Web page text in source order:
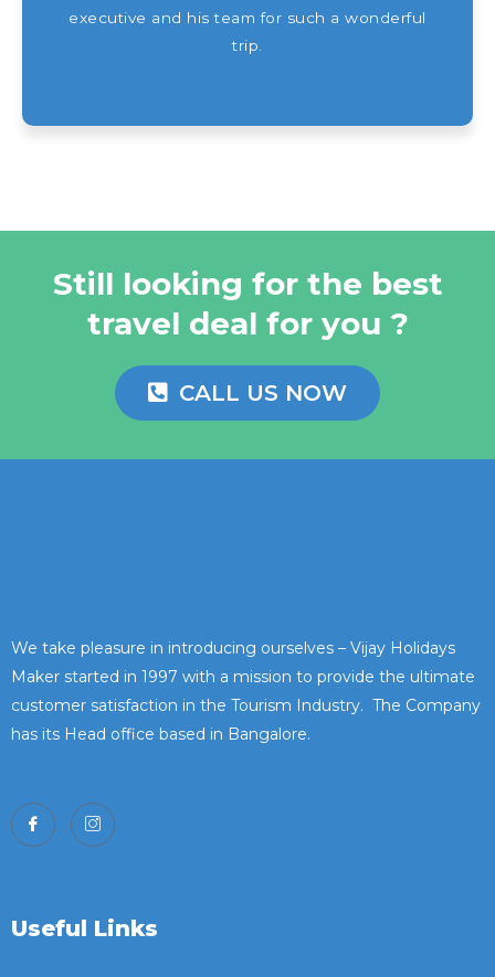
executive and his team for such a wonderful
trip.
Still looking for the best
travel deal for you ?
CALL US NOW
We take pleasure in introducing ourselves – Vijay Holidays
Maker started in 1997 with a mission to provide the ultimate
customer satisfaction in the Tourism Industry. The Company
has its Head office based in Bangalore.
Useful Links